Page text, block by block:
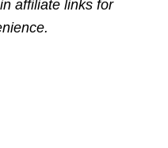
affiliate links for